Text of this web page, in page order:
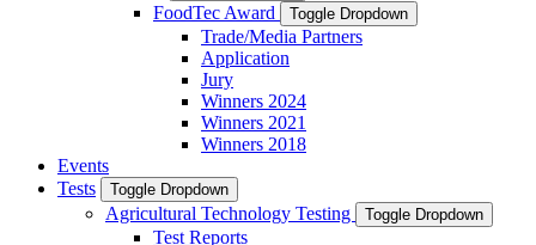
FoodTec Award Toggle Dropdown
Trade/Media Partners
Application
Jury
Winners 2024
Winners 2021
Winners 2018
Events
Tests
Toggle Dropdown
Agricultural Technology Testing Toggle Dropdown
Test Reports